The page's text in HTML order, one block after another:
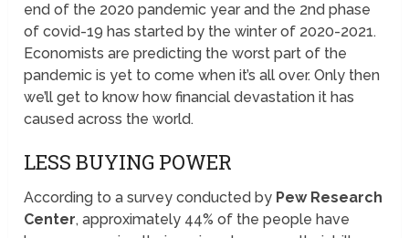
end of the 2020 pandemic year and the 2nd phase
of covid-19 has started by the winter of 2020-2021.
Economists are predicting the worst part of the
pandemic is yet to come when it’s all over. Only then
we’ll get to know how financial devastation it has
caused across the world.
LESS BUYING POWER
According to a survey conducted by Pew Research
Center, approximately 44% of the people have